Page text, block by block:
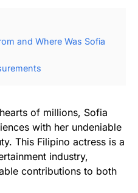
and Where Was Sofia
of millions, Sofia
with her undeniable
This Filipino actress is a
industry,
contributions to both